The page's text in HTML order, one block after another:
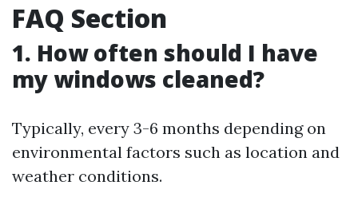
FAQ Section
1. How often should I have
my windows cleaned?
Typically, every 3-6 months depending on
environmental factors such as location and
weather conditions.